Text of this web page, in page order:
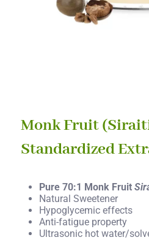
Monk Fruit
Standardized
Pure 70:1 Monk Fruit
Natural Sweetener
Hypoglycemic effects
Anti-fatigue property
Ultrasonic hot water/